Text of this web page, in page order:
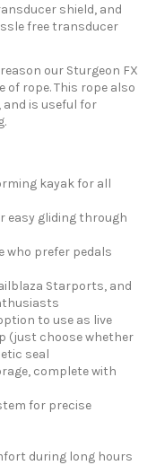
shield, and
free transducer
our Sturgeon FX
of rope. This rope also
is useful for
kayak for all
easy gliding through
who prefer pedals
Starports, and
to use as live
(just choose whether
seal
complete with
for precise
during long hours